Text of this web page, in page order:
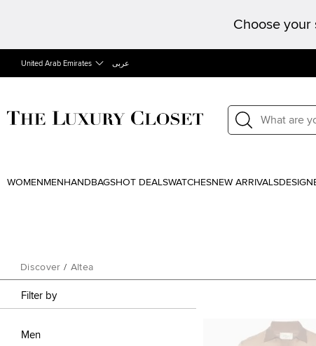
Choose
United Arab Emirates عربى
WOMEN MEN HANDBAGSHOT DEALSWATCHESNEW ARRIVALS
Discover / Altea
Filter by
Men